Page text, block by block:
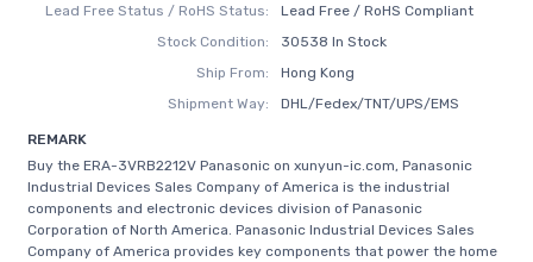
Lead Free Status / RoHS Status:
Lead Free / RoHS Compliant
Stock Condition:
30538 In Stock
Ship From:
Hong Kong
Shipment Way:
DHL/Fedex/TNT/UPS/EMS
REMARK
Buy the ERA-3VRB2212V Panasonic on xunyun-ic.com, Panasonic
Industrial Devices Sales Company of America is the industrial
components and electronic devices division of Panasonic
Corporation of North America. Panasonic Industrial Devices Sales
Company of America provides key components that power the home